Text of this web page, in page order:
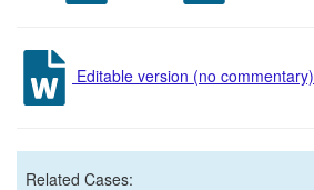
Editable version (no commentary)
Related Cases: